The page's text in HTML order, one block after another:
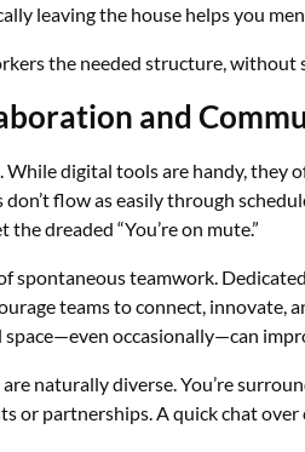
leaving the house helps you
the needed structure,
and
While digital tools are handy,
flow as easily through
dreaded “You’re on mute.”
spontaneous teamwork.
teams to connect, innovate,
space—even occasionally—can
naturally diverse. You’re
or partnerships. A quick chat